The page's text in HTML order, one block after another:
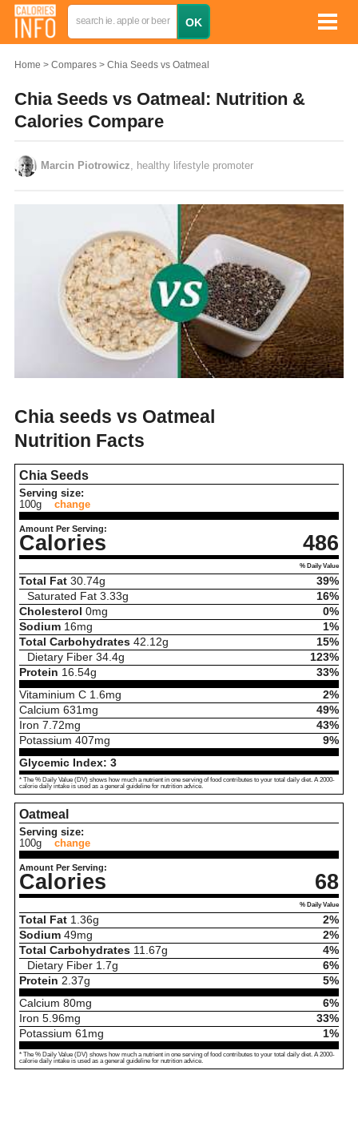
Home Compares Chia Seeds vs Oatmeal
Chia Seeds vs Oatmeal: Nutrition &
Calories Compare
Marcin Piotrowicz , healthy lifestyle promoter
Chia seeds vs Oatmeal
Nutrition Facts
Chia Seeds
Serving size:
100g
change
Amount Per Serving:
Calories 486
% Daily Value
Total Fat 30.74g
39%
Saturated Fat 3.33g
16%
Cholesterol 0mg
0%
Sodium 16mg
1%
Total Carbohydrates 42.12g
15%
Dietary Fiber 34.4g
123%
Protein 16.54g
33%
Vitaminium C 1.6mg
2%
Calcium 631 mg
49%
Iron 7.72mg
43%
Potassium 407mg
9%
Glycemic Index: 3
* The % Daily Value (DV) shows how much a nutrient in one serving of food contributes to your total daily diet. A 2000-
calorie daily intake is used as a general guideline for nutrition advice.
Oatmeal
Serving size:
100g
change
Amount Per Serving:
Calories 68
% Daily Value
Total Fat 1.36g
2%
Sodium 49mg
2%
Total Carbohydrates 11.67g
4%
Dietary Fiber 1.7g
6%
Protein 2.37g
5%
Calcium 80mg
6%
Iron 5.96mg
33%
Potassium 61 mg 1%
* The % Daily Value (DV) shows how much a nutrient in one serving of food contributes to your total daily diet. A 2000-
calorie daily intake is used as a general guideline for nutrition advice.